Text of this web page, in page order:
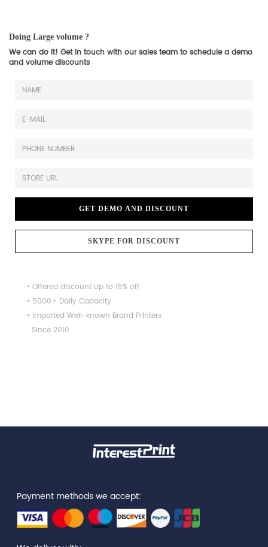
Doing Large volume ?
We can do it! Get in touch with our sales team to schedule a demo
and volume discounts
GET DEMO AND DISCOUNT
SKYPE FOR DISCOUNT
• Offered discount Up to 15% off
• 5000+ Daily Capacity
• Imported Well-known Brand Printers
Since 2010.
Payment methods we accept: